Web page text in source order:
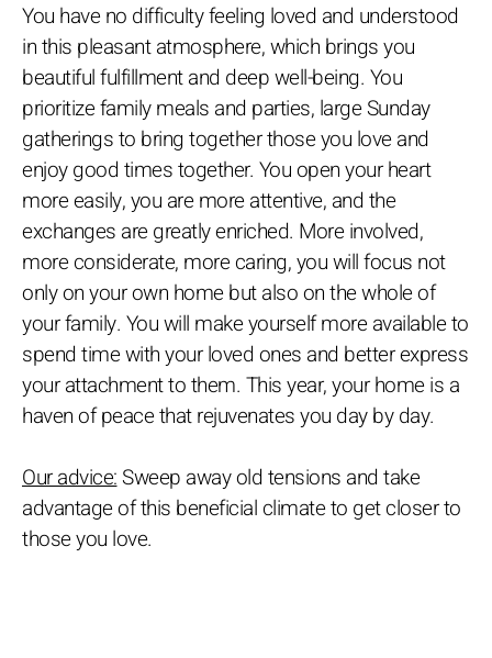
You have no difficulty feeling loved and understood
in this pleasant atmosphere, which brings you
beautiful fulfillment and deep well-being. You
prioritize family meals and parties, large Sunday
gatherings to bring together those you love and
enjoy good times together. You open your heart
more easily, you are more attentive, and the
exchanges are greatly enriched. More involved,
more considerate, more caring, you will focus not
only on your own home but also on the whole of
your family. You will make yourself more available to
spend time with your loved ones and better express
your attachment to them. This year, your home is a
haven of peace that rejuvenates you day by day.
Our advice:Sweep away old tensions and take
advantage of this beneficial climate to get closer to
those you love.